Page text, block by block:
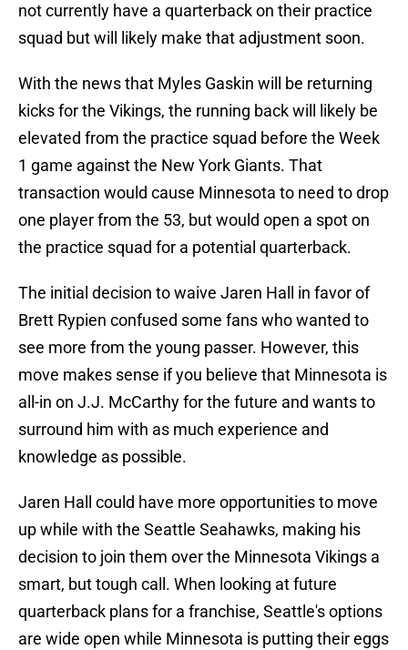
not currently have a quarterback on their practice
squad but will likely make that adjustment soon.
With the news that Myles Gaskin will be returning
kicks for the Vikings, the running back will likely be
elevated from the practice squad before the Week
1 game against the New York Giants. That
transaction would cause Minnesota to need to drop
one player from the 53, but would open a spot on
the practice squad for a potential quarterback.
The initial decision to waive Jaren Hall in favor of
Brett Rypien confused some fans who wanted to
see more from the young passer. However, this
move makes sense if you believe that Minnesota is
all-in on J.J. McCarthy for the future and wants to
surround him with as much experience and
knowledge as possible.
Jaren Hall could have more opportunities to move
up while with the Seattle Seahawks, making his
decision to join them over the Minnesota Vikings a
smart, but tough call. When looking at future
quarterback plans for a franchise, Seattle's options
are wide open while Minnesota is putting their eggs